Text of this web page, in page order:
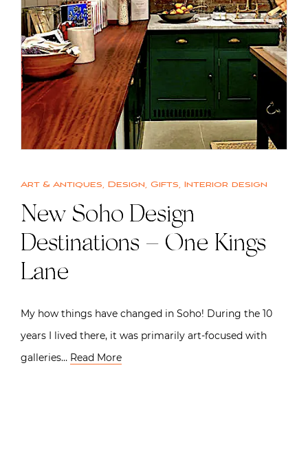
Art & Antiques, Design, Gifts, Interior design
New Soho Design
Destinations – One Kings
Lane
My how things have changed in Soho! During the 10
years I lived there, it was primarily art-focused with
galleries… Read More